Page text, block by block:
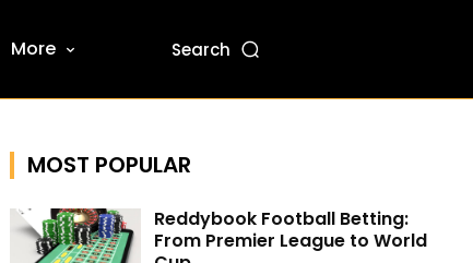
More Search
MOST POPULAR
Reddybook Football Betting:
From Premier League to World